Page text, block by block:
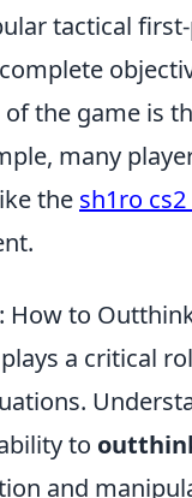
tactical
the game is
many
the sh1ro
How to
a critical
to
and